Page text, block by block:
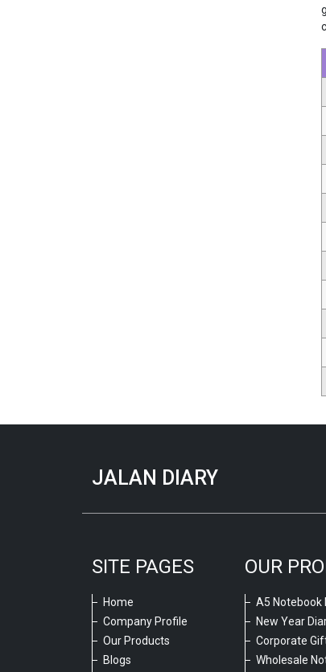
JALAN DIARY
SITE PAGES
Home
Company Profile
Our Products
Blogs
OUR
A5
New Year
Corporate
Wholesale